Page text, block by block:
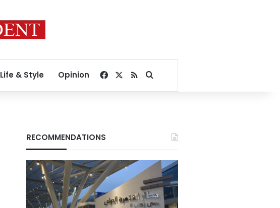
Life & Style Opinion Facebook
RSSSearch for
RECOMMENDATIONS